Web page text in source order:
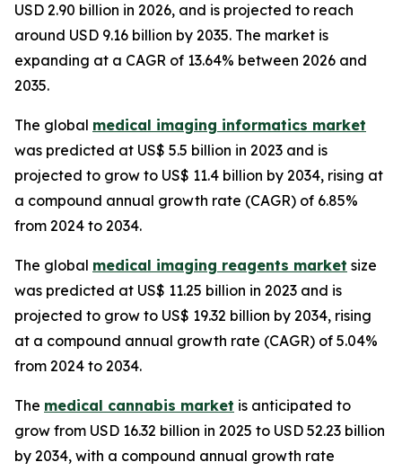
USD 2.90 billion in 2026, and is projected to reach
around USD 9.16 billion by 2035. The market is
expanding at a CAGR of 13.64% between 2026 and
2035.
The global medical imaging informatics market
was predicted at US$ 5.5 billion in 2023 and is
projected to grow to US$ 11.4 billion by 2034, rising at
a compound annual growth rate (CAGR) of 6.85%
from 2024 to 2034.
The global medical imaging reagents market size
was predicted at US$ 11.25 billion in 2023 and is
projected to grow to US$ 19.32 billion by 2034, rising
at a compound annual growth rate (CAGR) of 5.04%
from 2024 to 2034.
The medical cannabis market is anticipated to
grow from USD 16.32 billion in 2025 to USD 52.23 billion
by 2034, with a compound annual growth rate